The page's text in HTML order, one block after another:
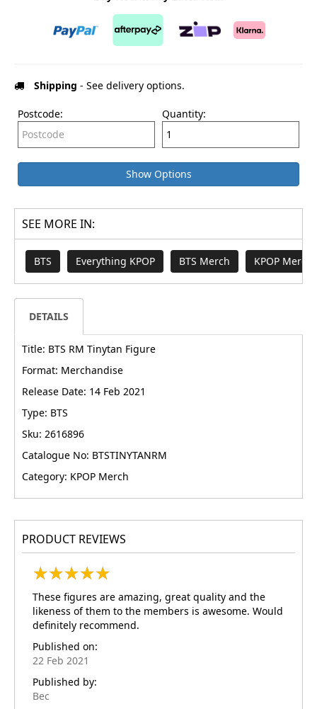
Shipping - See delivery options.
Postcode: Quantity:
Show Options
SEE MORE IN:
BTS Everything KPOP BTS Merch KPOP Merch
DETAILS
Title: BTS RM Tinytan Figure
Format: Merchandise
Release Date: 14 Feb 2021
Type: BTS
Sku: 2616896
Catalogue No: BTSTINYTANRM
Category: KPOP Merch
PRODUCT REVIEWS
★★★★★
★★★★★
These figures are amazing, great quality and the
likeness of them to the members is awesome. Would
definitely recommend.
Published on:
22 Feb 2021
Published by:
Bec